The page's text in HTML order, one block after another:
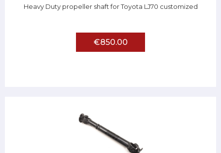
Heavy Duty propeller shaft for Toyota LJ70 customized
€850.00